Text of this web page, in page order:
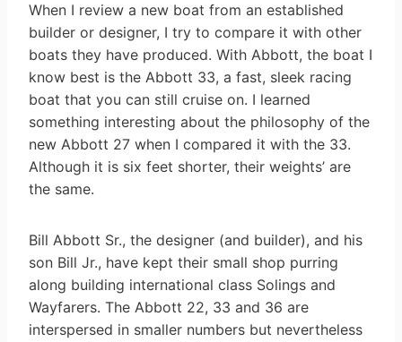
When I review a new boat from an established
builder or designer, I try to compare it with other
boats they have produced. With Abbott, the boat I
know best is the Abbott 33, a fast, sleek racing
boat that you can still cruise on. I learned
something interesting about the philosophy of the
new Abbott 27 when I compared it with the 33.
Although it is six feet shorter, their weights’ are
the same.
Bill Abbott Sr., the designer (and builder), and his
son Bill Jr., have kept their small shop purring
along building international class Solings and
Wayfarers. The Abbott 22, 33 and 36 are
interspersed in smaller numbers but nevertheless